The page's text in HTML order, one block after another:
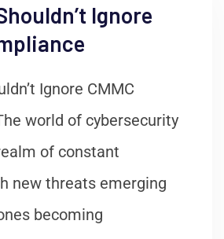
Ignore
Ignore CMMC
world of cybersecurity
of constant
new threats emerging
becoming